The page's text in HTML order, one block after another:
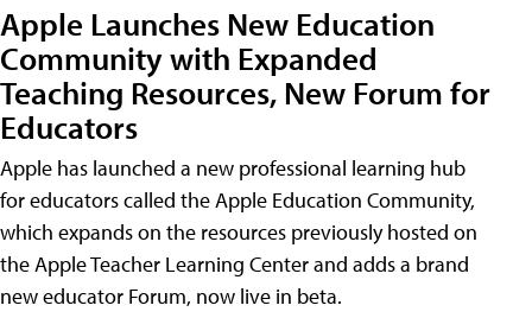
Apple Launches New Education
Community with Expanded
Teaching Resources, New Forum for
Educators
Apple has launched a new professional learning hub
for educators called the Apple Education Community,
which expands on the resources previously hosted on
the Apple Teacher Learning Center and adds a brand
new educator Forum, now live in beta.